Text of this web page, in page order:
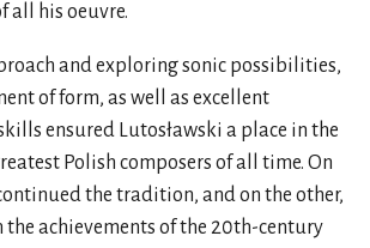
all his oeuvre.
and exploring sonic possibilities,
of form, as well as excellent
ensured Lutosławski a place in the
Polish composers of all time. On
the tradition, and on the other,
the achievements of the 20th-century